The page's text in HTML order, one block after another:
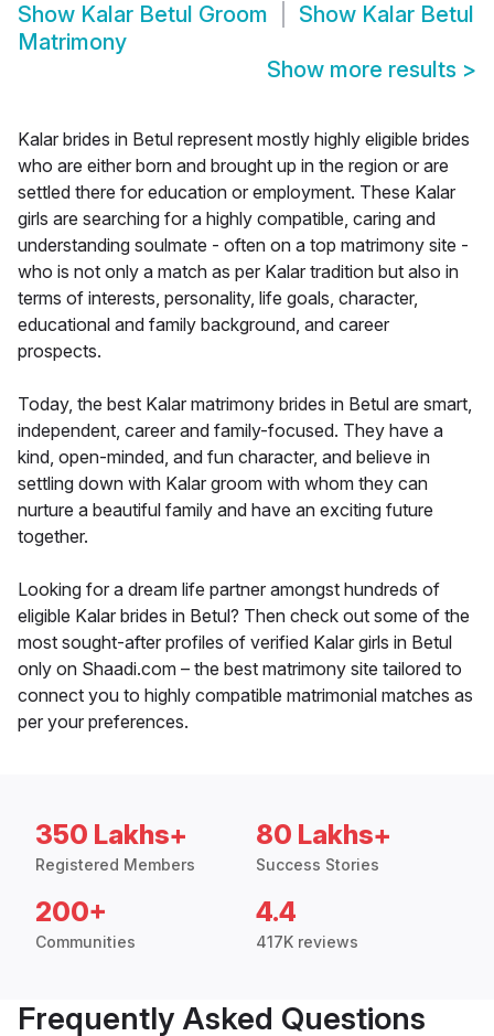
Show Kalar Betul Groom Show Kalar Betul
Matrimony
Show more results >
Kalar brides in Betul represent mostly highly eligible brides
who are either born and brought up in the region or are
settled there for education or employment. These Kalar
girls are searching for a highly compatible, caring and
understanding soulmate - often on a top matrimony site -
who is not only a match as per Kalar tradition but also in
terms of interests, personality, life goals, character,
educational and family background, and career
prospects.
Today, the best Kalar matrimony brides in Betul are smart,
independent, career and family-focused. They have a
kind, open-minded, and fun character, and believe in
settling down with Kalar groom with whom they can
nurture a beautiful family and have an exciting future
together.
Looking for a dream life partner amongst hundreds of
eligible Kalar brides in Betul? Then check out some of the
most sought-after profiles of verified Kalar girls in Betul
only on Shaadi.com – the best matrimony site tailored to
connect you to highly compatible matrimonial matches as
per your preferences.
350 Lakhs+
Registered Members
80 Lakhs+
Success Stories
200+
Communities
4.4
417K reviews
Frequently Asked Questions